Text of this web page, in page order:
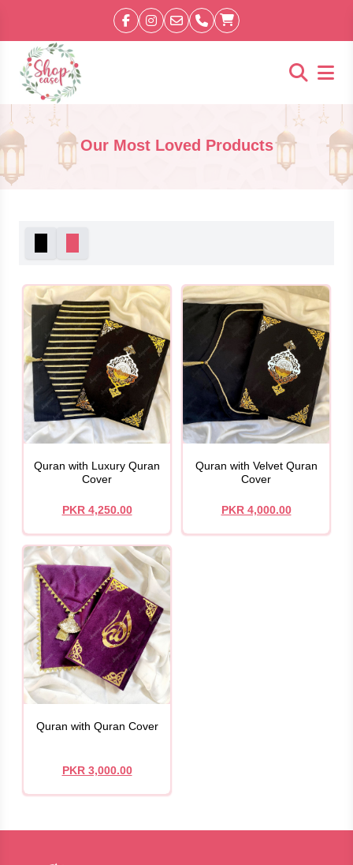
Our Most Loved Products
Quran with Luxury Quran
Cover
PKR 4,250.00
Quran with Velvet Quran
Cover
PKR 4,000.00
Quran with Quran Cover
PKR 3,000.00